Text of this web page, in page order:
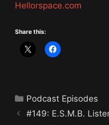
Hellorspace.com
Share this:
Categories
Podcast Episodes
#149: E.S.M.B.